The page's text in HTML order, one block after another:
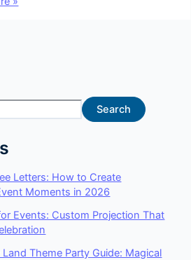
Search
Letters: How to Create
Moments in 2026
Events: Custom Projection That
Theme Party Guide: Magical